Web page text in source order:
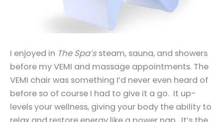
I enjoyed in The Spa’s steam, sauna, and showers
before my VEMI and massage appointments. The
VEMI chair was something I’d never even heard of
before so of course I had to give it a go. It up-
levels your wellness, giving your body the ability to